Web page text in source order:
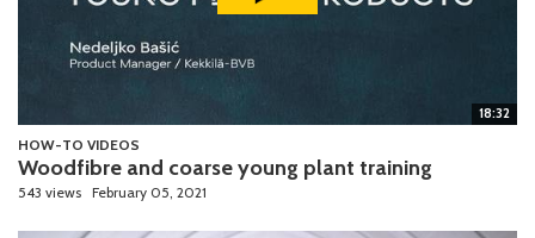
18:32
HOW-TO VIDEOS
Woodfibre and coarse young plant training
543 views February 05, 2021